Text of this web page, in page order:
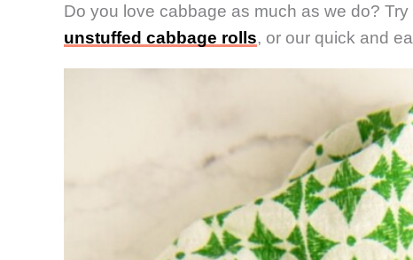
Do you love cabbage as much as we do?
unstuffed cabbage rolls, or our quick and